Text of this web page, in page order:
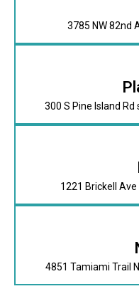
3785 NW 82nd
300 S Pine Island
1221 Brickell Ave
4851 Tamiami Trail